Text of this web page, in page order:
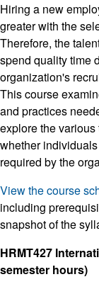
Hiring a new
greater with the
Therefore, the
spend quality time
organization's
This course
and practices
explore the
whether
required by the
View the course
including
snapshot of the
HRMT427
semester hours)